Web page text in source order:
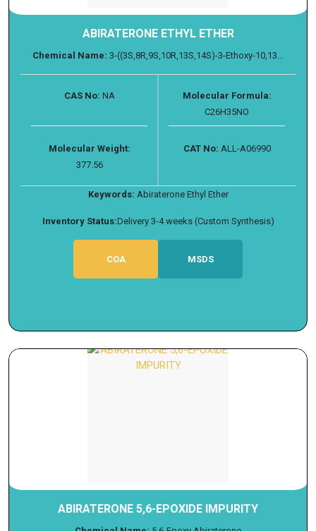
ABIRATERONE ETHYL ETHER
Chemical Name: 3-((3S,8R,9S,10R,13S,14S)-3-Ethoxy-10,13...
CAS No: NA
Molecular Formula:
C26H35NO
Molecular Weight:
377.56
CAT No: ALL-A06990
Keywords: Abiraterone Ethyl Ether
Inventory Status:Delivery 3-4 weeks (Custom Synthesis)
COA MSDS
ABIRATERONE 5,6-EPOXIDE IMPURITY